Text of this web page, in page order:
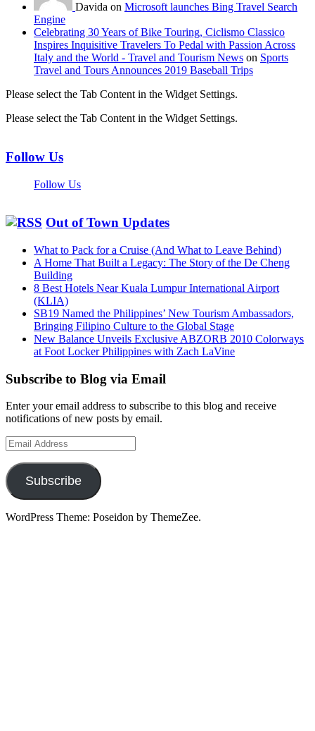
Davida on Microsoft launches Bing Travel Search
Engine
Celebrating 30 Years of Bike Touring, Ciclismo Classico
Inspires Inquisitive Travelers To Pedal with Passion Across
Italy and the World - Travel and Tourism News on Sports
Travel and Tours Announces 2019 Baseball Trips
Please select the Tab Content in the Widget Settings.
Please select the Tab Content in the Widget Settings.
Follow Us
Follow Us
Out of Town Updates
What to Pack for a Cruise (And What to Leave Behind)
A Home That Built a Legacy: The Story of the De Cheng
Building
8 Best Hotels Near Kuala Lumpur International Airport
(KLIA)
SB19 Named the Philippines’ New Tourism Ambassadors,
Bringing Filipino Culture to the Global Stage
New Balance Unveils Exclusive ABZORB 2010 Colorways
at Foot Locker Philippines with Zach LaVine
Subscribe to Blog via Email
Enter your email address to subscribe to this blog and receive
notifications of new posts by email.
Email
Address
Subscribe
WordPress Theme: Poseidon by ThemeZee.